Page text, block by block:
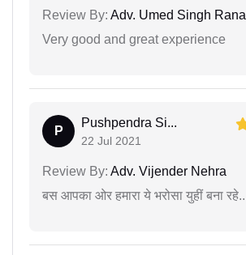
Review By: Adv. Umed Singh Rana
Very good and great experience
P
Pushpendra Si...
22 Jul 2021
Review By: Adv. Vijender Nehra
बस आपका ओर हमारा ये भरोसा युहीं बना रहे..